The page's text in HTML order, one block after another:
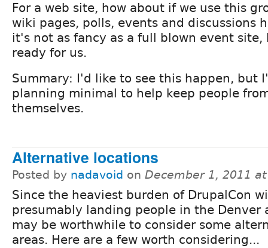
For a web site, how about if we use this
wiki pages, polls, events and discussions
it's not as fancy as a full blown event
ready for us.
Summary: I'd like to see this happen, but
planning minimal to help keep people
themselves.
Alternative locations
Posted by nadavoid on December 1, 2011
Since the heaviest burden of DrupalCon
presumably landing people in the Denver
may be worthwhile to consider some
areas. Here are a few worth considering...